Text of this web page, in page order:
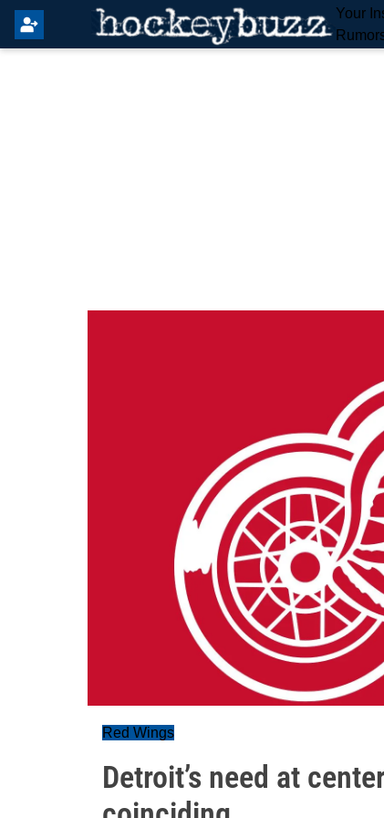
Your
Red Wings
Detroit’s need at